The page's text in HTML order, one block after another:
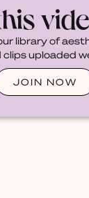
library of
uploaded
JOIN NOW